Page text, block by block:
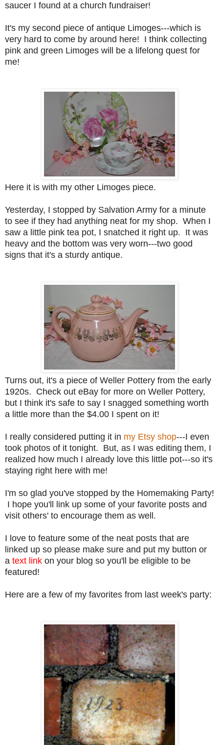
saucer I found at a church fundraiser!
It's my second piece of antique Limoges---which is
very hard to come by around here! I think collecting
pink and green Limoges will be a lifelong quest for
me!
Here it is with my other Limoges piece.
Yesterday, I stopped by Salvation Army for a minute
to see if they had anything neat for my shop. When I
saw a little pink tea pot, I snatched it right up. It was
heavy and the bottom was very worn---two good
signs that it's a sturdy antique.
Turns out, it's a piece of Weller Pottery from the early
1920s. Check out eBay for more on Weller Pottery,
but I think it's safe to say I snagged something worth
a little more than the $4.00 I spent on it!
I really considered putting it in my Etsy shop---I even
took photos of it tonight. But, as I was editing them, I
realized how much I already love this little pot---so it's
staying right here with me!
I'm so glad you've stopped by the Homemaking Party!
I hope you'll link up some of your favorite posts and
visit others' to encourage them as well.
I love to feature some of the neat posts that are
linked up so please make sure and put my button or
a text link on your blog so you'll be eligible to be
featured!
Here are a few of my favorites from last week's party: